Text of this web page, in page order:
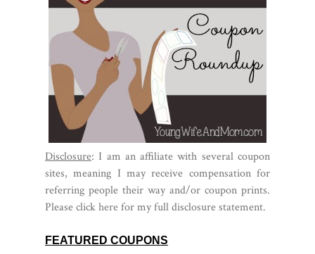
Disclosure: I am an affiliate with several coupon
sites, meaning I may receive compensation for
referring people their way and/or coupon prints.
Please clickherefor my full disclosure statement.
FEATURED COUPONS